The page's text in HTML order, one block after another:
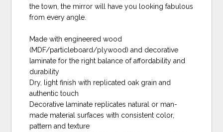
the town, the mirror will have you looking fabulous
from every angle.
Made with engineered wood
(MDF/particleboard/plywood) and decorative
laminate for the right balance of affordability and
durability
Dry, light finish with replicated oak grain and
authentic touch
Decorative laminate replicates natural or man-
made material surfaces with consistent color,
pattern and texture